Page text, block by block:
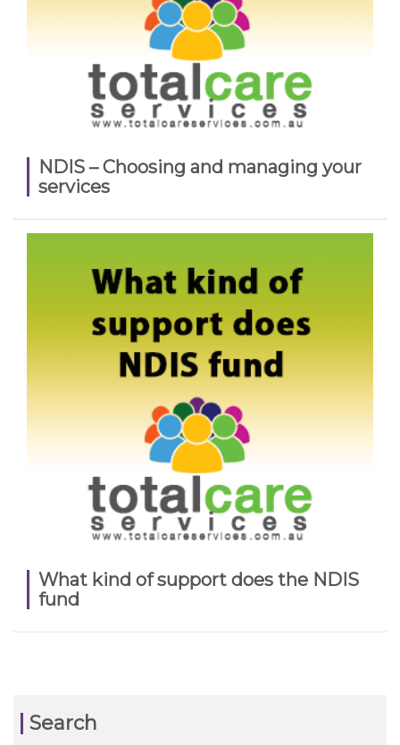
NDIS – Choosing and managing your
services
What kind of support does the NDIS
fund
Search